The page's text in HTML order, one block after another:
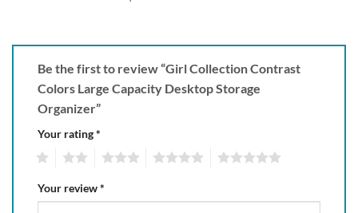
Be the first to review “Girl Collection Contrast
Colors Large Capacity Desktop Storage
Organizer”
Your rating*
Your review*